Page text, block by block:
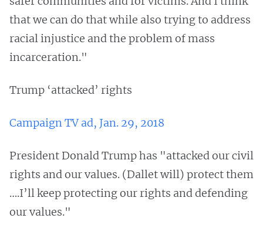
that we can do that while also trying to address
racial injustice and the problem of mass
incarceration."
Trump ‘attacked’ rights
Campaign TV ad, Jan. 29, 2018
President Donald Trump has "attacked our civil
rights and our values. (Dallet will) protect them
….I’ll keep protecting our rights and defending
our values."